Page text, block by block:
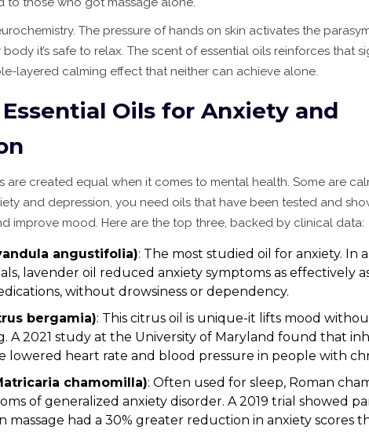
The pressure of hands on skin activates the
it’s safe to relax. The scent of essential oils reinforces that
layered calming effect that neither can achieve alone.
Oils for Anxiety and
are created equal when it comes to mental health. Some are
and depression, you need oils that have been tested and
improve mood. Here are the top three, backed by clinical data:
angustifolia): The most studied oil for anxiety. In
lavender oil reduced anxiety symptoms as effectively
without drowsiness or dependency.
bergamia): This citrus oil is unique-it lifts mood
A 2021 study at the University of Maryland found that
lowered heart rate and blood pressure in people with
chamomilla): Often used for sleep, Roman
of generalized anxiety disorder. A 2019 trial showed
massage had a 30% greater reduction in anxiety scores